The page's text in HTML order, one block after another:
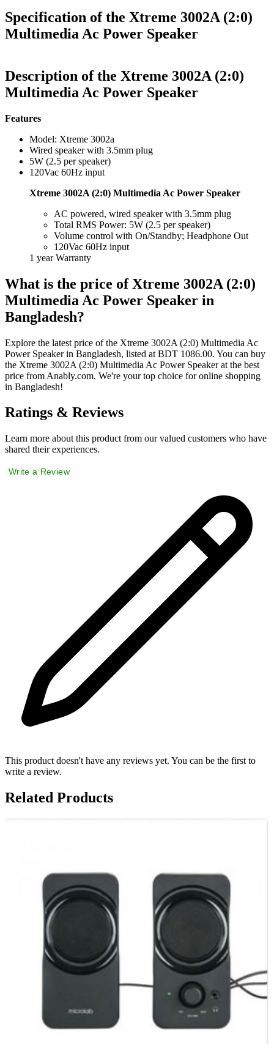
Specification of the Xtreme 3002A (2:0)
Multimedia Ac Power Speaker
Description of the Xtreme 3002A (2:0)
Multimedia Ac Power Speaker
Features
Model: Xtreme 3002a
Wired speaker with 3.5mm plug
5W (2.5 per speaker)
120Vac 60Hz input
Xtreme 3002A (2:0) Multimedia Ac Power Speaker
AC powered, wired speaker with 3.5mm plug
Total RMS Power: 5W (2.5 per speaker)
Volume control with On/Standby; Headphone Out
120Vac 60Hz input
1 year Warranty
What is the price of Xtreme 3002A (2:0)
Multimedia Ac Power Speaker in
Bangladesh?
Explore the latest price of the Xtreme 3002A (2:0) Multimedia Ac
Power Speaker in Bangladesh, listed at BDT 1086.00. You can buy
the Xtreme 3002A (2:0) Multimedia Ac Power Speaker at the best
price from Anably.com. We're your top choice for online shopping
in Bangladesh!
Ratings & Reviews
Learn more about this product from our valued customers who have
shared their experiences.
Write a Review
This product doesn't have any reviews yet. You can be the first to
write a review.
Related Products